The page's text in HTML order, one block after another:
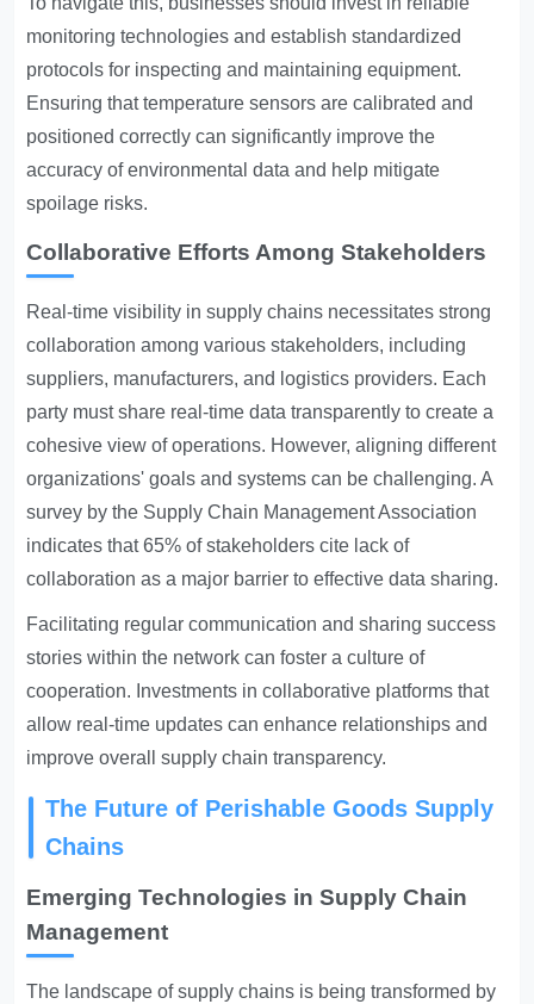
monitoring technologies and establish standardized
protocols for inspecting and maintaining equipment.
Ensuring that temperature sensors are calibrated and
positioned correctly can significantly improve the
accuracy of environmental data and help mitigate
spoilage risks.
Collaborative Efforts Among Stakeholders
Real-time visibility in supply chains necessitates strong
collaboration among various stakeholders, including
suppliers, manufacturers, and logistics providers. Each
party must share real-time data transparently to create a
cohesive view of operations. However, aligning different
organizations' goals and systems can be challenging. A
survey by the Supply Chain Management Association
indicates that 65% of stakeholders cite lack of
collaboration as a major barrier to effective data sharing.
Facilitating regular communication and sharing success
stories within the network can foster a culture of
cooperation. Investments in collaborative platforms that
allow real-time updates can enhance relationships and
improve overall supply chain transparency.
The Future of Perishable Goods Supply
Chains
Emerging Technologies in Supply Chain
Management
The landscape of supply chains is being transformed by